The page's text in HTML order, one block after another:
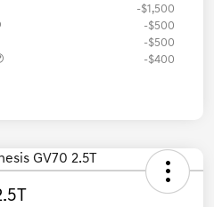
-$1,500
-$500
-$500
-$400